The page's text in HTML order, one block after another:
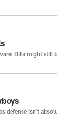
Bills might still
defense isn't